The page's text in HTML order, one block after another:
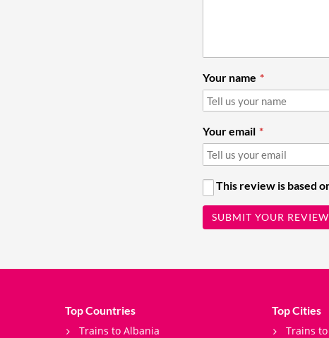
Your name
Your email
This review is based
SUBMIT YOUR REVIEW
Top Countries
Trains to Albania
Top Cities
Trains